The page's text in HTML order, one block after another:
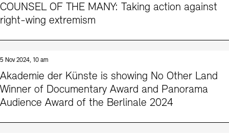
COUNSEL OF THE MANY: Taking action against
right-wing extremism
5 Nov 2024, 10 am
Akademie der Künste is showing No Other Land
Winner of Documentary Award and Panorama
Audience Award of the Berlinale 2024